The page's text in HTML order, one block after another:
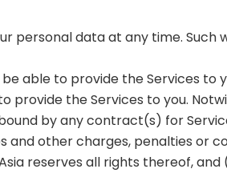
personal data at any time.
able to provide the Services to
provide the Services to you.
by any contract(s) for
other charges, penalties or
reserves all rights thereof, and